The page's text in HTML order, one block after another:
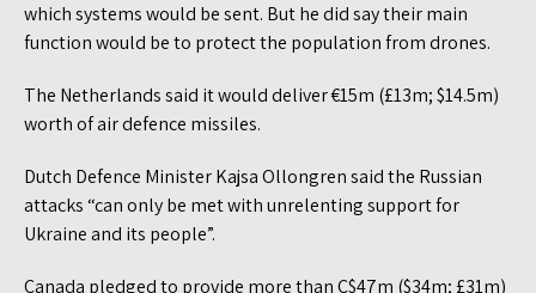
which systems would be sent. But he did say their main
function would be to protect the population from drones.
The Netherlands said it would deliver €15m (£13m; $14.5m)
worth of air defence missiles.
Dutch Defence Minister Kajsa Ollongren said the Russian
attacks “can only be met with unrelenting support for
Ukraine and its people”.
Canada pledged to provide more than C$47m ($34m; £31m)